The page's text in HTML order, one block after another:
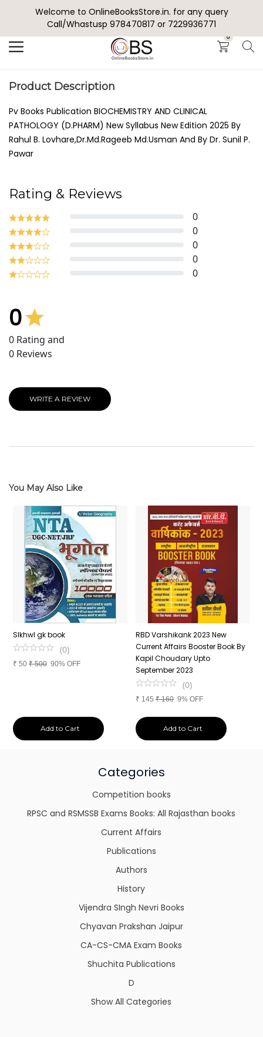
Welcome to OnlineBooksStore.in. for any query
Call/Whastusp 978470817 or 7229936771
0
Search
Product Description
Pv Books Publication BIOCHEMISTRY AND CLINICAL
PATHOLOGY (D.PHARM) New Syllabus New Edition 2025 By
Rahul B. Lovhare,Dr.Md.Rageeb Md.Usman And By Dr. Sunil P.
Pawar
Rating & Reviews
0
0
0
0
0
0
0 Rating and
0 Reviews
WRITE A REVIEW
You May Also Like
SIkhwl gk book
(0)
₹ 50 ₹500 90% OFF
Add to Cart
RBD Varshikank 2023 New
Current Affairs Booster Book By
Kapil Choudary Upto
September 2023
(0)
₹ 145 ₹160 9% OFF
Add to Cart
Categories
Competition books
RPSC and RSMSSB Exams Books: All Rajasthan books
Current Affairs
Publications
Authors
History
Vijendra SIngh Nevri Books
Chyavan Prakshan Jaipur
CA-CS-CMA Exam Books
Shuchita Publications
D
Show All Categories